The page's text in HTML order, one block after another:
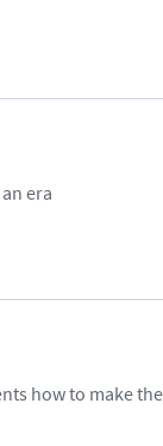
era
how to make